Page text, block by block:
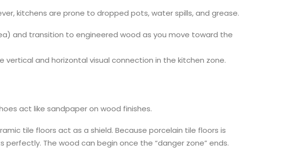
kitchens are prone to dropped pots, water spills, and grease.
and transition to engineered wood as you move toward the
and horizontal visual connection in the kitchen zone.
act like sandpaper on wood finishes.
tile floors act as a shield. Because porcelain tile floors is
The wood can begin once the “danger zone” ends.